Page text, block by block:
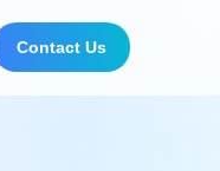
Contact Us